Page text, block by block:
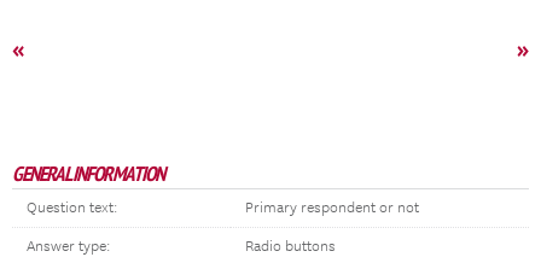
« »
GENERAL INFORMATION
Question text: Primary respondent or not
Answer type: Radio buttons